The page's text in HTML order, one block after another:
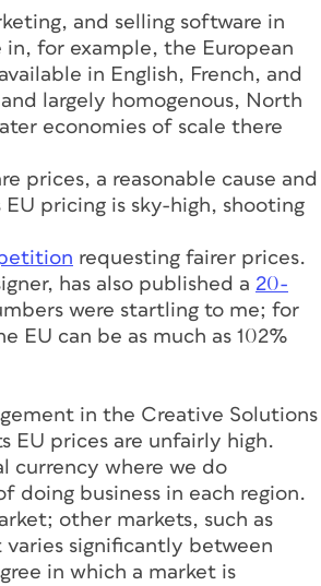
and selling software in
for example, the European
in English, French, and
largely homogenous, North
economies of scale there
prices, a reasonable cause and
pricing is sky-high, shooting
requesting fairer prices.
has also published a 20-
were startling to me; for
EU can be as much as 102%
in the Creative Solutions
EU prices are unfairly high.
currency where we do
doing business in each region.
other markets, such as
significantly between
in which a market is